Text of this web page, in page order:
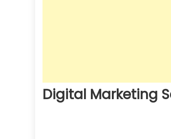
Digital Marketing